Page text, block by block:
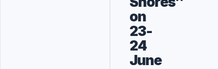
on
23-
24
June